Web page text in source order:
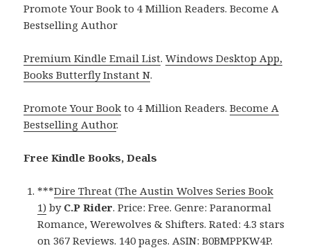
Promote Your Book to 4 Million Readers. Become A
Bestselling Author
Premium Kindle Email List.Windows Desktop App,
Books Butterfly Instant N.
Promote Your Book to 4 Million Readers.Become A
Bestselling Author.
Free Kindle Books, Deals
***Dire Threat (The Austin Wolves Series Book
1) by C.P Rider. Price: Free. Genre: Paranormal
Romance, Werewolves & Shifters. Rated: 4.3 stars
on 367 Reviews. 140 pages. ASIN: B0BMPPKW4P.